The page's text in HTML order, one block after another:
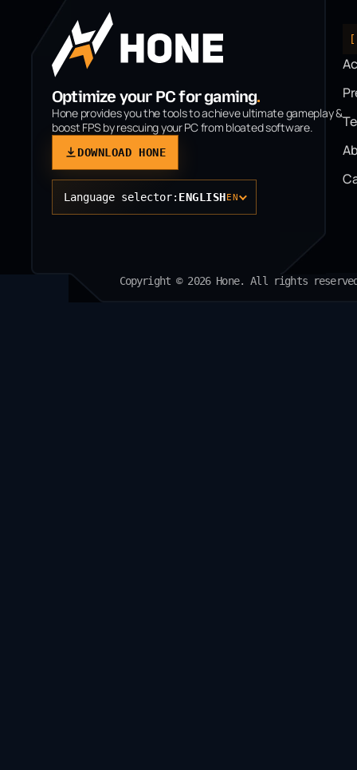
Optimize your PC for gaming.
Hone provides you the tools to achieve ultimate gameplay &
boost FPS by rescuing your PC from bloated software.
DOWNLOAD HONE
Language selector: ENGLISHEN
Copyright © 2026 Hone. All rights